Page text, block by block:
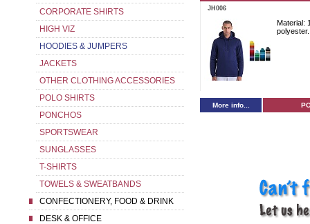
CORPORATE SHIRTS
HIGH VIZ
HOODIES & JUMPERS
JACKETS
OTHER CLOTHING ACCESSORIES
POLO SHIRTS
PONCHOS
SPORTSWEAR
SUNGLASSES
T-SHIRTS
TOWELS & SWEATBANDS
CONFECTIONERY, FOOD & DRINK
DESK & OFFICE
JH006
Material:
polyester.
More info...